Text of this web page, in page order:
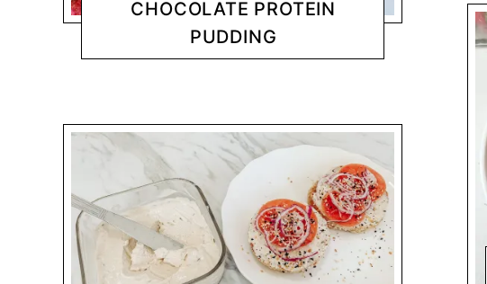
CHOCOLATE PROTEIN
PUDDING
DESSERTS CHANTY